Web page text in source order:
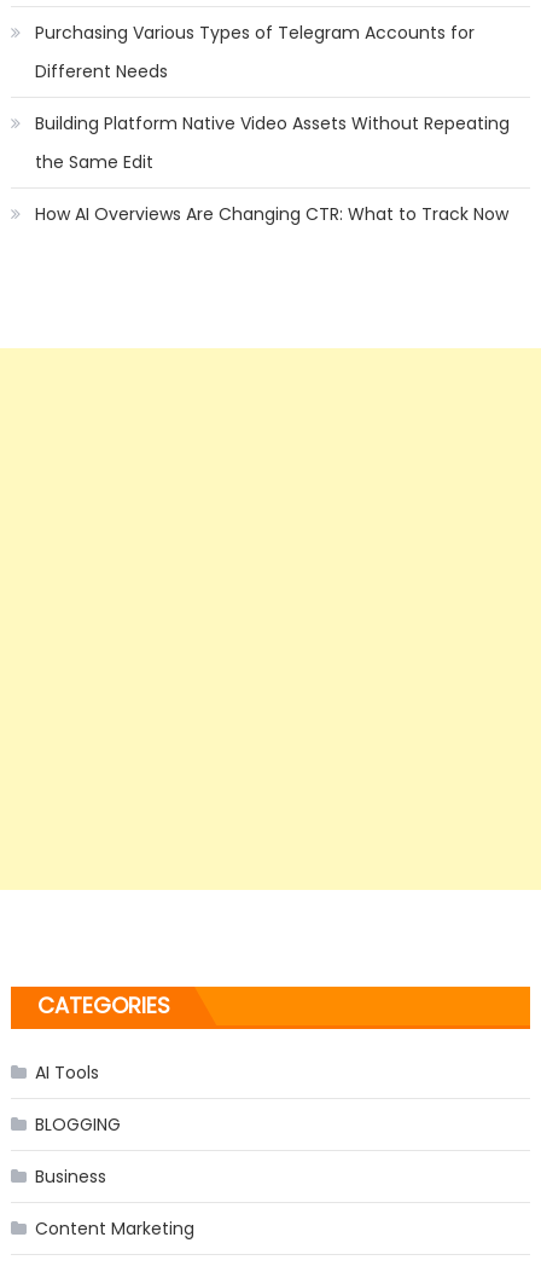
Purchasing Various Types of Telegram Accounts for
Different Needs
Building Platform Native Video Assets Without Repeating
the Same Edit
How AI Overviews Are Changing CTR: What to Track Now
CATEGORIES
AI Tools
BLOGGING
Business
Content Marketing